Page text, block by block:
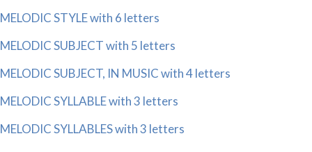
MELODIC STYLE with 6 letters
MELODIC SUBJECT with 5 letters
MELODIC SUBJECT, IN MUSIC with 4 letters
MELODIC SYLLABLE with 3 letters
MELODIC SYLLABLES with 3 letters